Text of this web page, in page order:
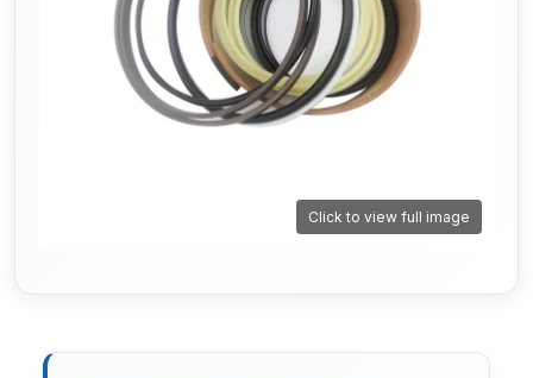
Click to view full image